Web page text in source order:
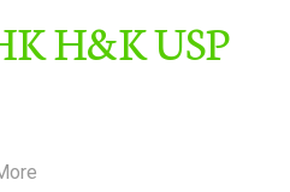
H&K USP